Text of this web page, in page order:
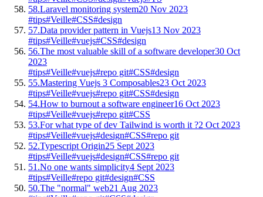
58.Laravel monitoring system20 Nov 2023
#tips#Veille#CSS#design
57.Data provider pattern in Vuejs13 Nov 2023
#tips#Veille#vuejs#CSS#design
56.The most valuable skill of a software developer30 Oct
2023
#tips#Veille#vuejs#repo git#CSS#design
55.Mastering Vuejs 3 Composables23 Oct 2023
#tips#Veille#vuejs#repo git#CSS#design
54.How to burnout a software engineer16 Oct 2023
#tips#Veille#vuejs#repo git#CSS
53.For what type of dev Tailwind is worth it ?2 Oct 2023
#tips#Veille#vuejs#design#CSS#repo git
52.Typescript Origin25 Sept 2023
#tips#Veille#vuejs#design#CSS#repo git
51.No one wants simplicity4 Sept 2023
#tips#Veille#repo git#design#CSS
50.The "normal" web21 Aug 2023